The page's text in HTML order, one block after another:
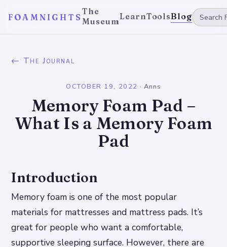
FOAMNIGHTS
The
MuseumLearnToolsBlog
← The Journal
OCTOBER 19, 2022 · Anns
Memory Foam Pad –
What Is a Memory Foam
Pad
Introduction
Memory foam is one of the most popular
materials for mattresses and mattress pads. It’s
great for people who want a comfortable,
supportive sleeping surface. However, there are